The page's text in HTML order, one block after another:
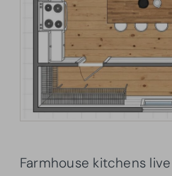
Farmhouse kitchens